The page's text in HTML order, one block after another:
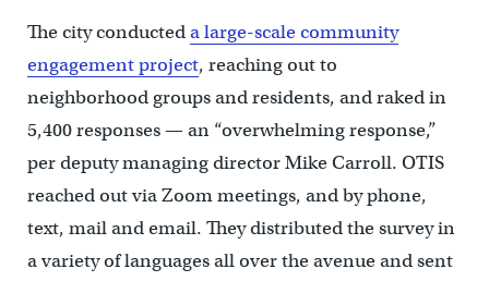
The city conducteda large-scale community
engagement project, reaching out to
neighborhood groups and residents, and raked in
5,400 responses — an “overwhelming response,”
per deputy managing director Mike Carroll. OTIS
reached out via Zoom meetings, and by phone,
text, mail and email. They distributed the survey in
a variety of languages all over the avenue and sent